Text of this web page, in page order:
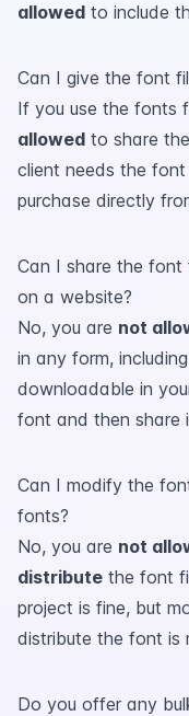
allowed to include
Can I give the font
If you use the fonts
allowed to share
client needs the
purchase directly
Can I share the
on a website?
No, you are not
in any form,
downloadable in
font and then share
Can I modify the
fonts?
No, you are not
distribute the font
project is fine, but
distribute the font is
Do you offer any